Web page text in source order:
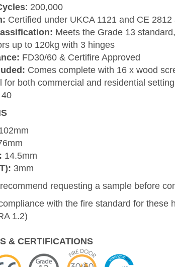
: 200,000
Certified under UKCA 1121 and CE 2812
Meets the Grade 13
up to 120kg with 3 hinges
FD30/60 & Certifire Approved
Comes complete with 16 x wood
for both commercial and residential
40
14.5mm
3mm
requesting a sample before
with the fire standard for
1.2)
& CERTIFICATIONS